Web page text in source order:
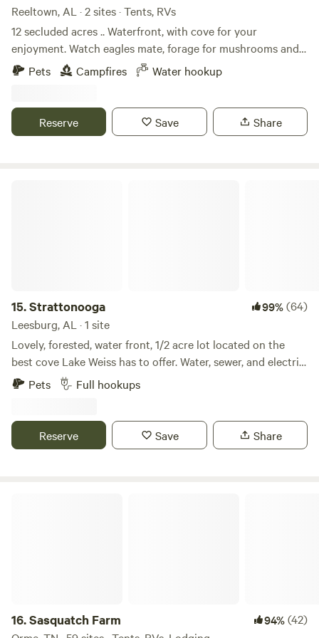
Reeltown, AL · 2 sites · Tents, RVs
12 secluded acres .. Waterfront, with cove for your
enjoyment. Watch eagles mate, forage for mushrooms and
enjoy the songs of the birds. Make a fire by the shore whilst
reeling in Catfish for the eating. It is so quiet, it is loud. It is
people and nature.
Pets Campfires Water hookup
Reserve Save Share
15.Strattonooga 99%(64)
Leesburg, AL · 1 site
Lovely, forested, water front, 1/2 acre lot located on the
best cove Lake Weiss has to offer. Water, sewer, and electric
hookup for RV. Drive through access for campers. Private
close by. Decks and docks restaurant is a short 2 minute
drive or boat ride away. Cherokee Rock Village is a short 25
Pets Full hookups
Reserve Save Share
16.Sasquatch Farm 94%(42)